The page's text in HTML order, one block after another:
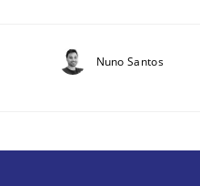
Nuno Santos